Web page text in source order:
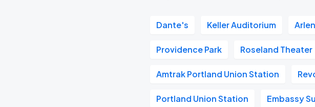
Dante's Keller Auditorium
Providence Park Roseland Theater
Amtrak Portland Union Station
Portland Union Station Embassy